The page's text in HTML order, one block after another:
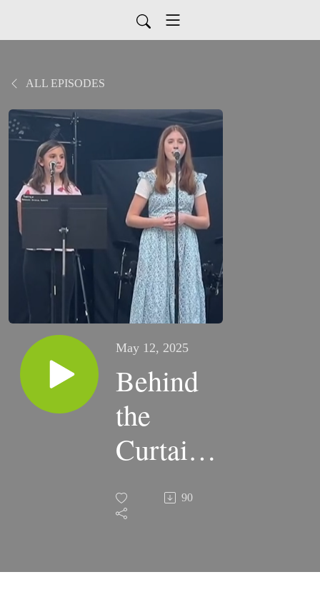
ALL EPISODES
May 12, 2025
Behind
the
Curtains:
Meet the
Stars of
90